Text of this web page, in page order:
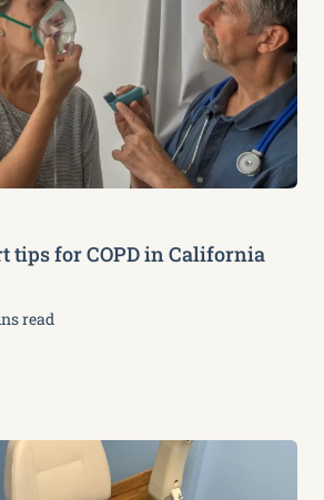
tips for COPD in California
read